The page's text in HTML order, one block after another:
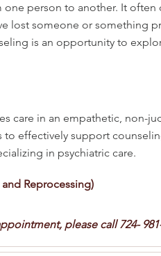
person to another. It
lost someone or something
is an opportunity to
care in an empathetic, non-
effectively support
in psychiatric care.
Reprocessing)
please call724-